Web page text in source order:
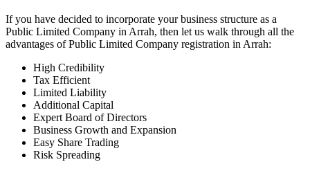
If you have decided to incorporate your business structure as a
Public Limited Company in Arrah, then let us walk through all the
advantages of Public Limited Company registration in Arrah:
High Credibility
Tax Efficient
Limited Liability
Additional Capital
Expert Board of Directors
Business Growth and Expansion
Easy Share Trading
Risk Spreading